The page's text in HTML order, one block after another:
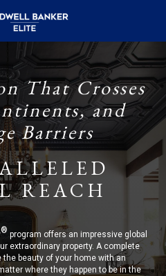
That Crosses
and
Barriers
REACH
®program offers an impressive global
extraordinary property. A complete
beauty of your home with an
where they happen to be in the